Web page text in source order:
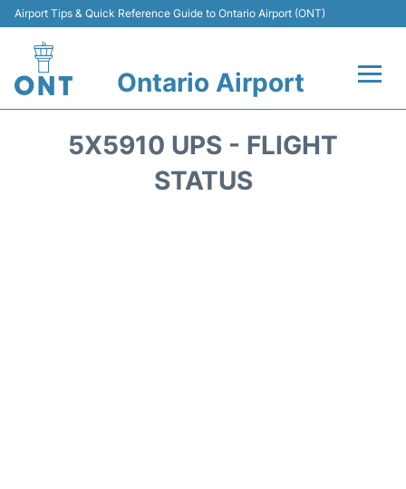
Airport Tips & Quick Reference Guide to Ontario Airport (ONT)
Ontario Airport
5X5910 UPS - FLIGHT
STATUS